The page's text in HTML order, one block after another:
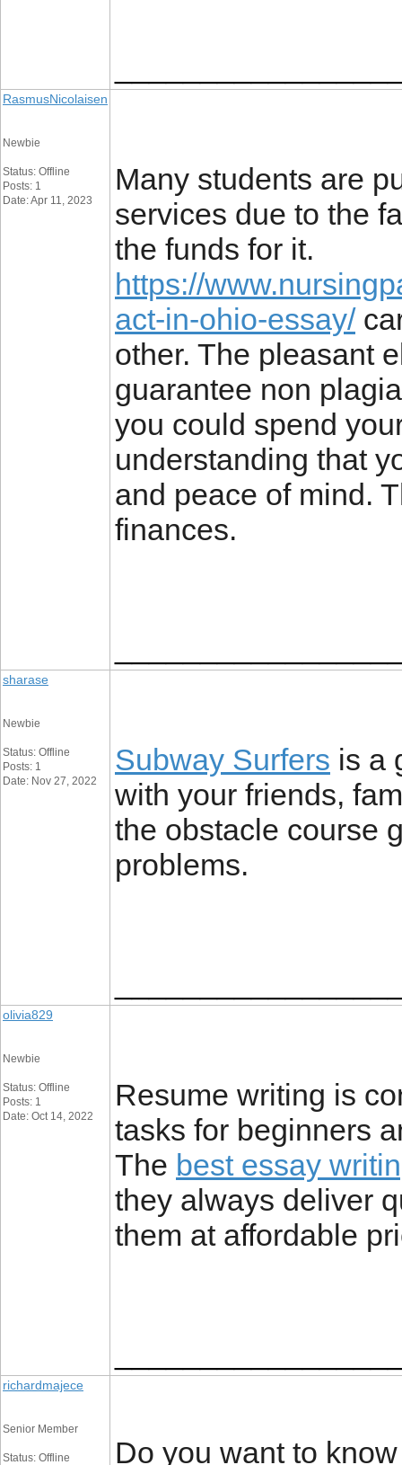
RasmusNicolaisen
Newbie
Status: Offline
Posts: 1
Date: Apr 11, 2023
Many students are
services due to the
the funds for it.
https://
act-in-ohio-essay/
other. The pleasant
guarantee non
you could spend
understanding that
and peace of mind.
finances.
sharase
Newbie
Status: Offline
Posts: 1
Date: Nov 27, 2022
Subway Surfers is a
with your friends,
the obstacle course
problems.
olivia829
Newbie
Status: Offline
Posts: 1
Date: Oct 14, 2022
Resume writing is
tasks for beginners
The best essay
they always deliver
them at affordable
richardmajece
Senior Member
Status: Offline Do you want to